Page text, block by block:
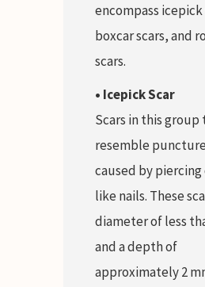
encompass icepick
boxcar scars, and
scars.
• Icepick Scar
Scars in this
resemble
caused by
like nails. These
diameter of less
and a depth of
approximately 2